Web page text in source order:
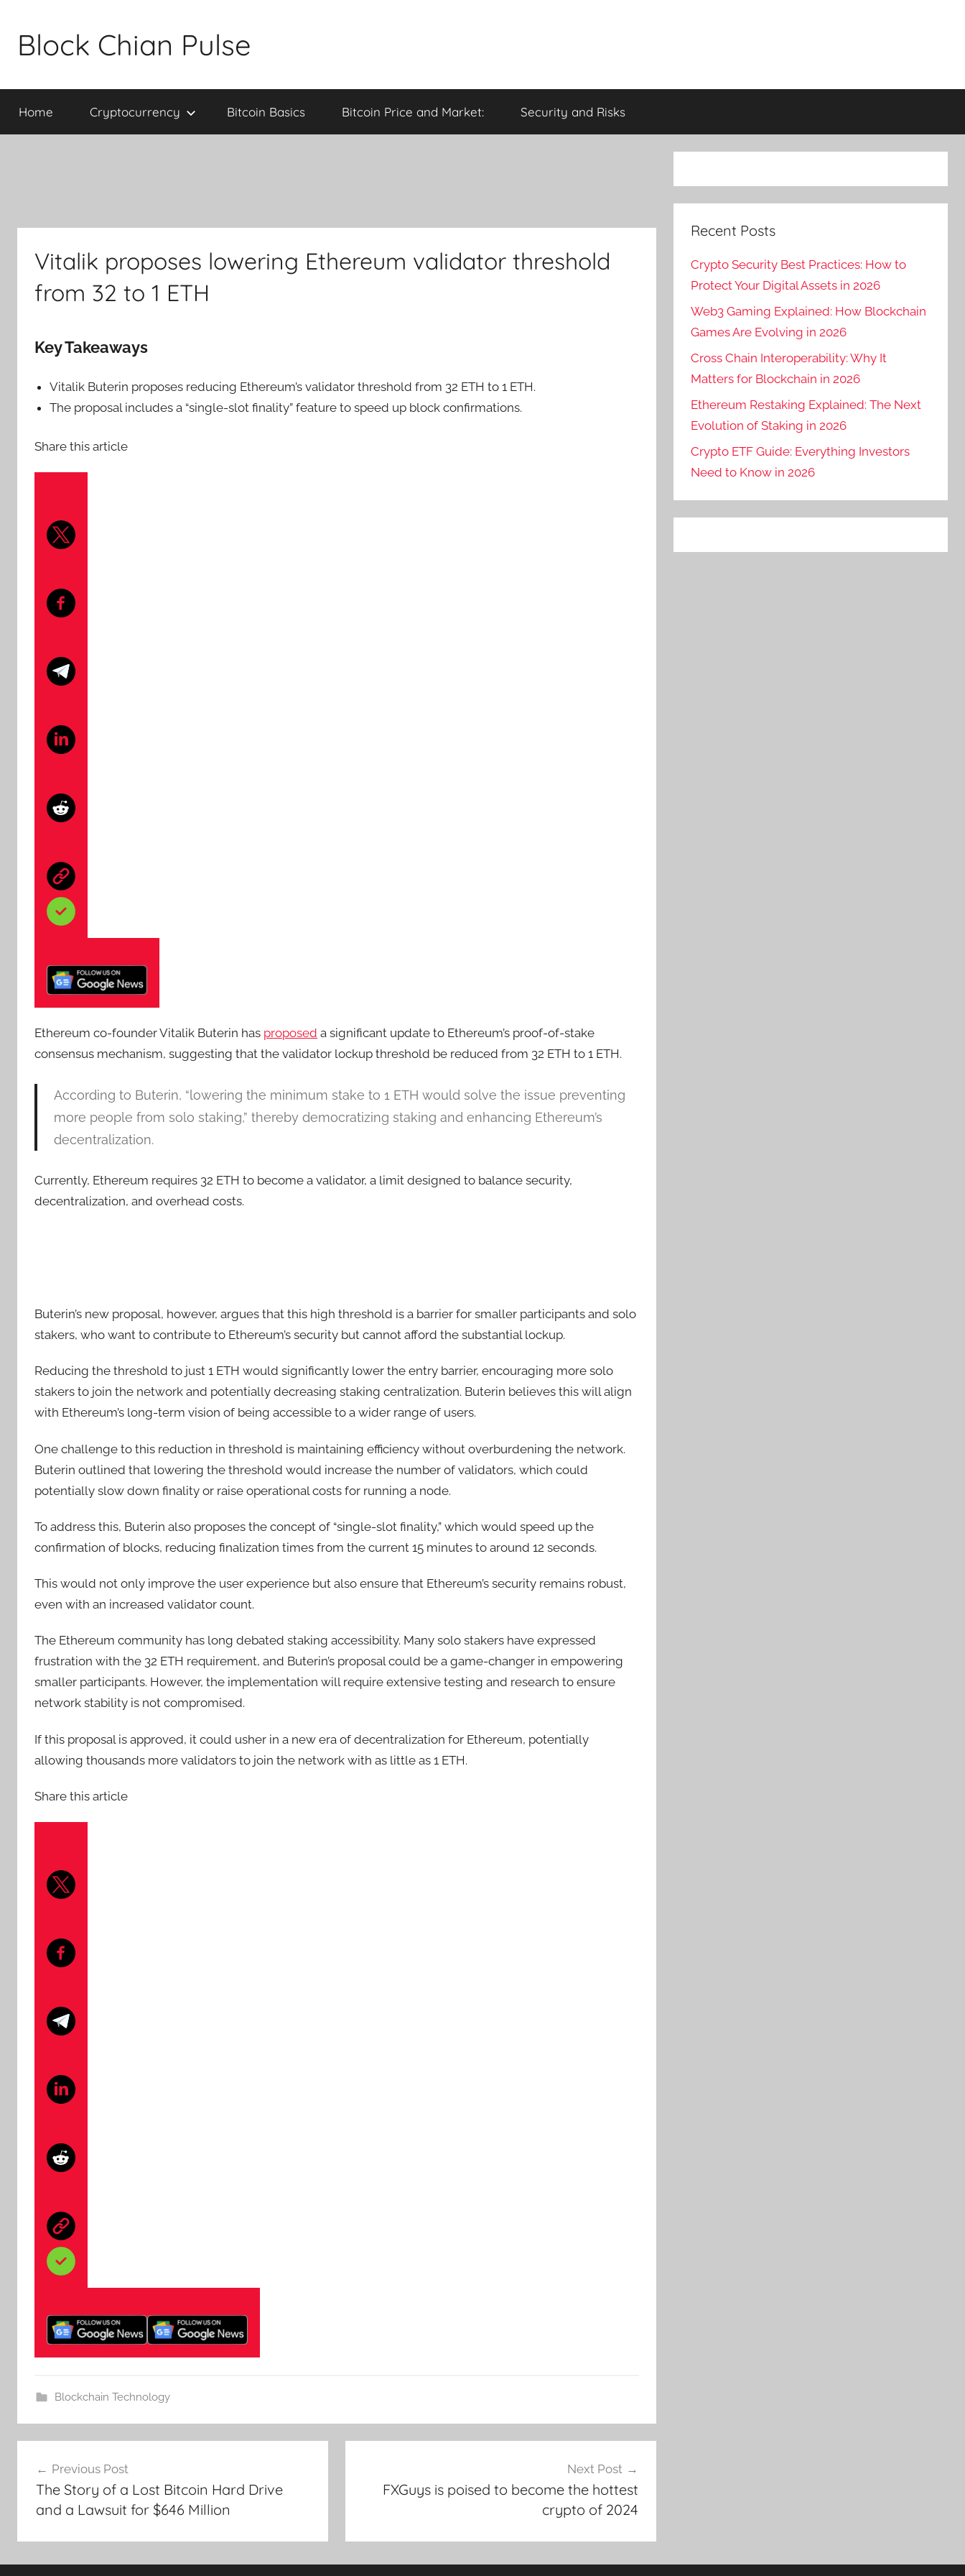
contentBlock Chian Pulse
Home Cryptocurrency Bitcoin Basics Bitcoin Price and Market: Security and Risks
Vitalik proposes lowering Ethereum validator threshold
from 32 to 1 ETH
Key Takeaways
Vitalik Buterin proposes reducing Ethereum’s validator threshold from 32 ETH to 1 ETH.
The proposal includes a “single-slot finality” feature to speed up block confirmations.
Share this article
Ethereum co-founder Vitalik Buterin has proposed a significant update to Ethereum’s proof-of-stake
consensus mechanism, suggesting that the validator lockup threshold be reduced from 32 ETH to 1 ETH.
According to Buterin, “lowering the minimum stake to 1 ETH would solve the issue preventing
more people from solo staking,” thereby democratizing staking and enhancing Ethereum’s
decentralization.
Currently, Ethereum requires 32 ETH to become a validator, a limit designed to balance security,
decentralization, and overhead costs.
Buterin’s new proposal, however, argues that this high threshold is a barrier for smaller participants and solo
stakers, who want to contribute to Ethereum’s security but cannot afford the substantial lockup.
Reducing the threshold to just 1 ETH would significantly lower the entry barrier, encouraging more solo
stakers to join the network and potentially decreasing staking centralization. Buterin believes this will align
with Ethereum’s long-term vision of being accessible to a wider range of users.
One challenge to this reduction in threshold is maintaining efficiency without overburdening the network.
Buterin outlined that lowering the threshold would increase the number of validators, which could
potentially slow down finality or raise operational costs for running a node.
To address this, Buterin also proposes the concept of “single-slot finality,” which would speed up the
confirmation of blocks, reducing finalization times from the current 15 minutes to around 12 seconds.
This would not only improve the user experience but also ensure that Ethereum’s security remains robust,
even with an increased validator count.
The Ethereum community has long debated staking accessibility. Many solo stakers have expressed
frustration with the 32 ETH requirement, and Buterin’s proposal could be a game-changer in empowering
smaller participants. However, the implementation will require extensive testing and research to ensure
network stability is not compromised.
If this proposal is approved, it could usher in a new era of decentralization for Ethereum, potentially
allowing thousands more validators to join the network with as little as 1 ETH.
Share this article
Blockchain Technology
navigation
Previous Post
The Story of a Lost Bitcoin Hard Drive
and a Lawsuit for $646 Million
Next Post
FXGuys is poised to become the hottest
crypto of 2024
Recent Posts
Crypto Security Best Practices: How to
Protect Your Digital Assets in 2026
Web3 Gaming Explained: How Blockchain
Games Are Evolving in 2026
Cross Chain Interoperability: Why It
Matters for Blockchain in 2026
Ethereum Restaking Explained: The Next
Evolution of Staking in 2026
Crypto ETF Guide: Everything Investors
Need to Know in 2026